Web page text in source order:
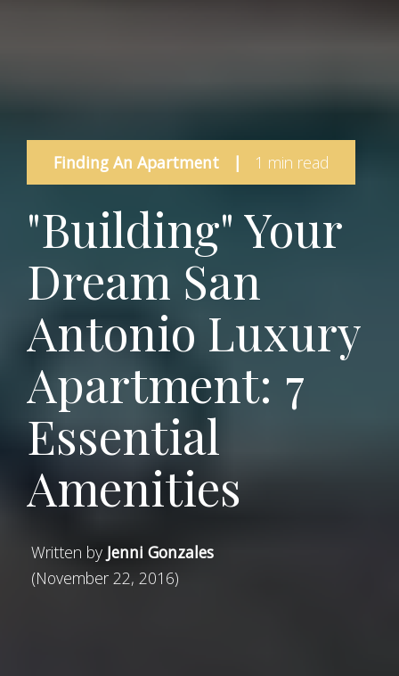
Finding An Apartment | 1 min read
"Building" Your
Dream San
Antonio Luxury
Apartment: 7
Essential
Amenities
Written by Jenni Gonzales
(November 22, 2016)